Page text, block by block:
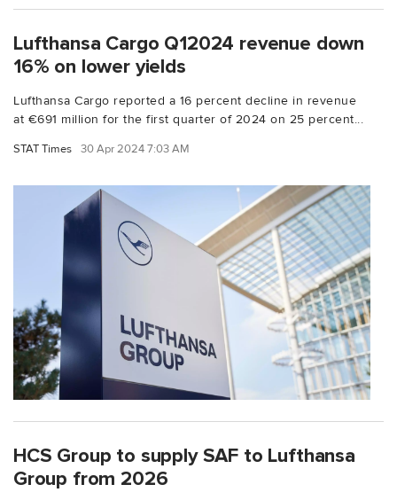
Lufthansa Cargo Q12024 revenue down
16% on lower yields
Lufthansa Cargo reported a 16 percent decline in revenue
at €691 million for the first quarter of 2024 on 25 percent...
STAT Times 30 Apr 2024 7:03 AM
HCS Group to supply SAF to Lufthansa
Group from 2026